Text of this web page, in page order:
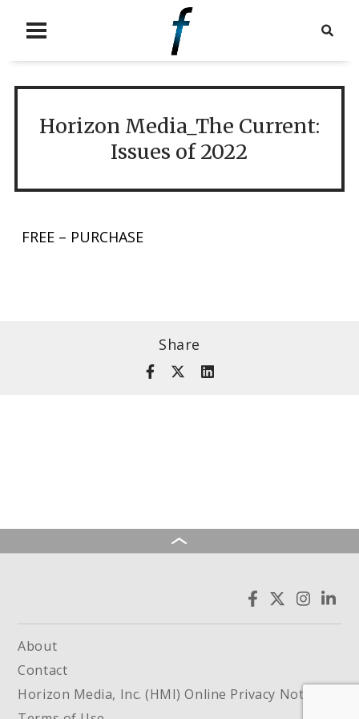
Horizon Media_The Current:
Issues of 2022
FREE – PURCHASE
Share
About
Contact
Horizon Media, Inc. (HMI) Online Privacy Notice